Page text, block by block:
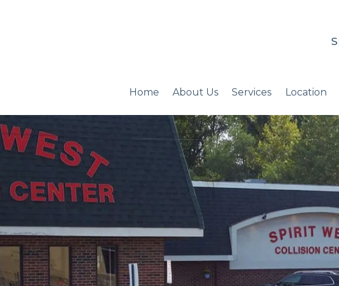
Home About Us Services Location